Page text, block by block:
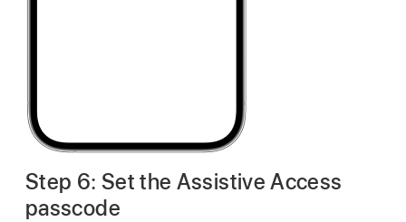
Step 6: Set the Assistive Access
passcode